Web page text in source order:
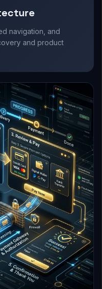
navigation, and
and product